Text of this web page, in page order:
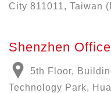
City 811011, Taiwan
Shenzhen Office
5th Floor,
Technology Park,